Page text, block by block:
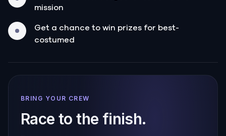
mission
Get a chance to win prizes for best-
costumed
BRING YOUR CREW
Race to the finish.